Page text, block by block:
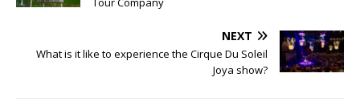
NEXT
What is it like to experience the Cirque Du Soleil
Joya show?